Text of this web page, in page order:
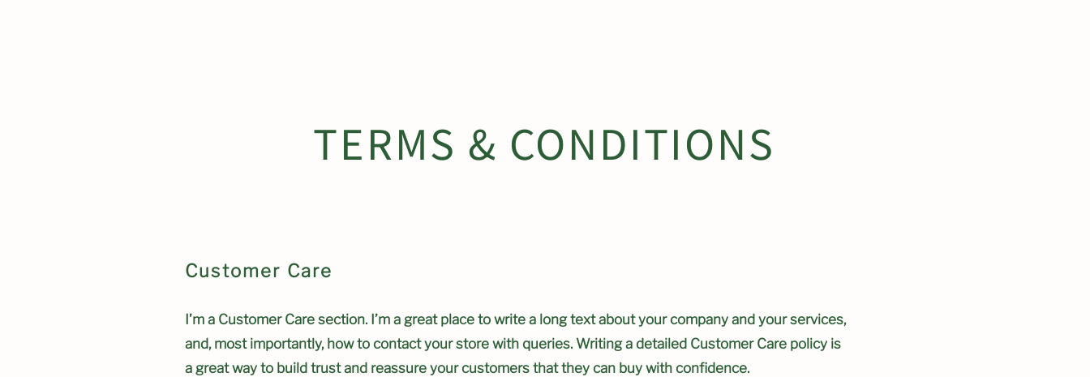
TERMS & CONDITIONS
Customer Care
I’m a Customer Care section. I’m a great place to write a long text about your company and your services,
and, most importantly, how to contact your store with queries. Writing a detailed Customer Care policy is
a great way to build trust and reassure your customers that they can buy with confidence.